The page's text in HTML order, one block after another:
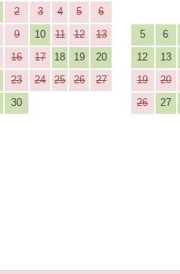
2 3 4 5
6
9 10 11 12
13
16 17 18 19
20
23 24 25 26
27
30
5
6
12
13
19
20
26
27